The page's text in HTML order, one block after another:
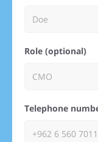
Role (optional)
Telephone